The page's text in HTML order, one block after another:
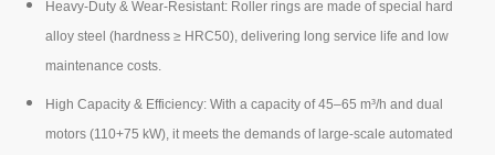
Heavy-Duty & Wear-Resistant: Roller rings are made of special hard
alloy steel (hardness ≥ HRC50), delivering long service life and low
maintenance costs.
High Capacity & Efficiency: With a capacity of 45–65 m³/h and dual
motors (110+75 kW), it meets the demands of large-scale automated